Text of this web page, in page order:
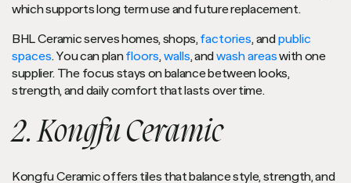
which supports long term use and future replacement.
BHL Ceramic serves homes, shops,factories, andpublic
spaces. You can planfloors,walls, andwash areaswith one
supplier. The focus stays on balance between looks,
strength, and daily comfort that lasts over time.
2. Kongfu Ceramic
Kongfu Ceramic offers tiles that balance style, strength, and